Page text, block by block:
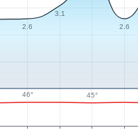
2.6
3.1
2.6
46° 45°